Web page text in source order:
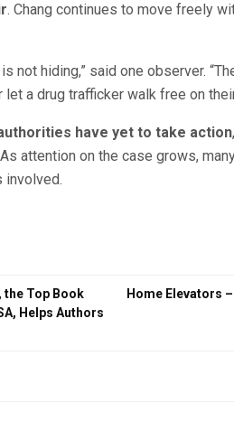
. Chang continues to move freely
not hiding,” said one observer.
a drug trafficker walk free on
have yet to take action
attention on the case grows,
involved.
the Top Book
Helps Authors
Home Elevators